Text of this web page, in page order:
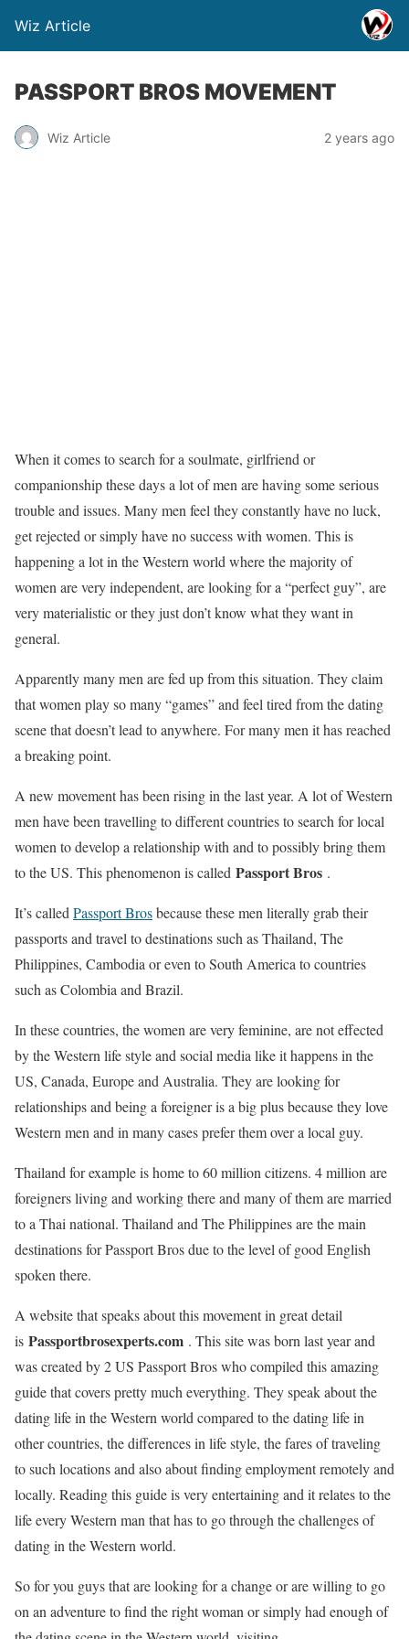
Wiz Article
PASSPORT BROS MOVEMENT
Wiz Article 2 years ago
When it comes to search for a soulmate, girlfriend or
companionship these days a lot of men are having some serious
trouble and issues. Many men feel they constantly have no luck,
get rejected or simply have no success with women. This is
happening a lot in the Western world where the majority of
women are very independent, are looking for a “perfect guy”, are
very materialistic or they just don’t know what they want in
general.
Apparently many men are fed up from this situation. They claim
that women play so many “games” and feel tired from the dating
scene that doesn’t lead to anywhere. For many men it has reached
a breaking point.
A new movement has been rising in the last year. A lot of Western
men have been travelling to different countries to search for local
women to develop a relationship with and to possibly bring them
to the US. This phenomenon is called Passport Bros .
It’s calledPassport Brosbecause these men literally grab their
passports and travel to destinations such as Thailand, The
Philippines, Cambodia or even to South America to countries
such as Colombia and Brazil.
In these countries, the women are very feminine, are not effected
by the Western life style and social media like it happens in the
US, Canada, Europe and Australia. They are looking for
relationships and being a foreigner is a big plus because they love
Western men and in many cases prefer them over a local guy.
Thailand for example is home to 60 million citizens. 4 million are
foreigners living and working there and many of them are married
to a Thai national. Thailand and The Philippines are the main
destinations for Passport Bros due to the level of good English
spoken there.
A website that speaks about this movement in great detail
is Passportbrosexperts.com . This site was born last year and
was created by 2 US Passport Bros who compiled this amazing
guide that covers pretty much everything. They speak about the
dating life in the Western world compared to the dating life in
other countries, the differences in life style, the fares of traveling
to such locations and also about finding employment remotely and
locally. Reading this guide is very entertaining and it relates to the
life every Western man that has to go through the challenges of
dating in the Western world.
So for you guys that are looking for a change or are willing to go
on an adventure to find the right woman or simply had enough of